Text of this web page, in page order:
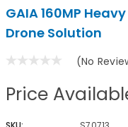
GAIA 160MP
Drone Solution
(No
Price